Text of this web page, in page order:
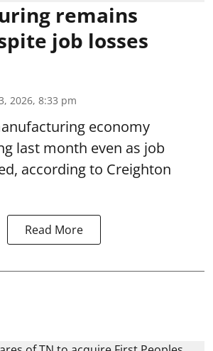
remains
job losses
2026, 8:33 pm
economy
last month even as job
according to Creighton
Read More